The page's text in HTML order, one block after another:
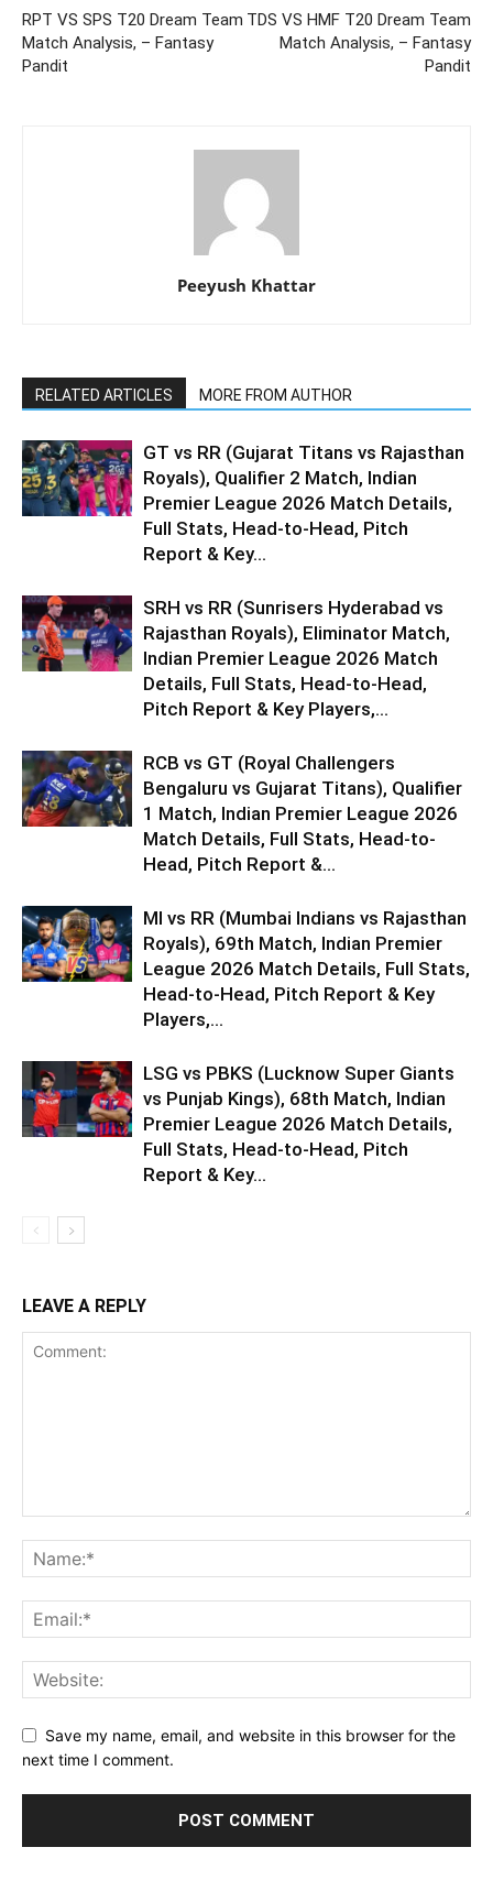
RPT VS SPS T20 Dream Team
Match Analysis, – Fantasy
Pandit
TDS VS HMF T20 Dream Team
Match Analysis, – Fantasy
Pandit
Peeyush Khattar
RELATED ARTICLES MORE FROM AUTHOR
GT vs RR (Gujarat Titans vs Rajasthan
Royals), Qualifier 2 Match, Indian
Premier League 2026 Match Details,
Full Stats, Head-to-Head, Pitch
Report & Key...
SRH vs RR (Sunrisers Hyderabad vs
Rajasthan Royals), Eliminator Match,
Indian Premier League 2026 Match
Details, Full Stats, Head-to-Head,
Pitch Report & Key Players,...
RCB vs GT (Royal Challengers
Bengaluru vs Gujarat Titans), Qualifier
1 Match, Indian Premier League 2026
Match Details, Full Stats, Head-to-
Head, Pitch Report &...
MI vs RR (Mumbai Indians vs Rajasthan
Royals), 69th Match, Indian Premier
League 2026 Match Details, Full Stats,
Head-to-Head, Pitch Report & Key
Players,...
LSG vs PBKS (Lucknow Super Giants
vs Punjab Kings), 68th Match, Indian
Premier League 2026 Match Details,
Full Stats, Head-to-Head, Pitch
Report & Key...
LEAVE A REPLY
Save my name, email, and website in this browser for the
next time I comment.